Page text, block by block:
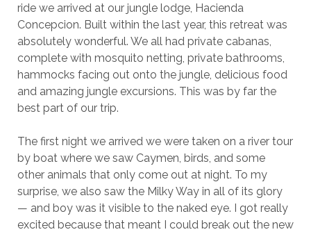
ride we arrived at our jungle lodge, Hacienda
Concepcion. Built within the last year, this retreat was
absolutely wonderful. We all had private cabanas,
complete with mosquito netting, private bathrooms,
hammocks facing out onto the jungle, delicious food
and amazing jungle excursions. This was by far the
best part of our trip.
The first night we arrived we were taken on a river tour
by boat where we saw Caymen, birds, and some
other animals that only come out at night. To my
surprise, we also saw the Milky Way in all of its glory
— and boy was it visible to the naked eye. I got really
excited because that meant I could break out the new